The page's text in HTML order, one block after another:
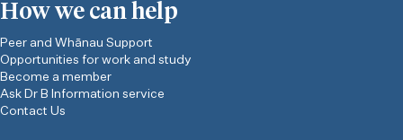
How we can help
Peer and Whānau Support
Opportunities for work and study
Become a member
Ask Dr B Information service
Contact Us